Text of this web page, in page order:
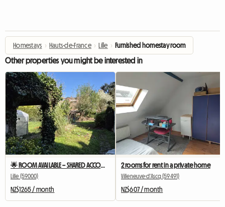
Homestays › Hauts-de-France › Lille › Furnished homestay room
Other properties you might be interested in
🌟 ROOM AVAILABLE – SHARED ACCOMMODATION LILLE MOULIN 🌟
Lille (59000)
NZ$1265 / month
2 rooms for rent in a private home
Villeneuve-d'Ascq (59491)
NZ$607 / month